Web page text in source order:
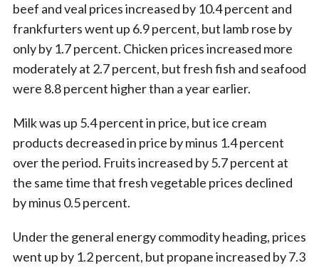
beef and veal prices increased by 10.4 percent and
frankfurters went up 6.9 percent, but lamb rose by
only by 1.7 percent. Chicken prices increased more
moderately at 2.7 percent, but fresh fish and seafood
were 8.8 percent higher than a year earlier.
Milk was up 5.4 percent in price, but ice cream
products decreased in price by minus 1.4 percent
over the period. Fruits increased by 5.7 percent at
the same time that fresh vegetable prices declined
by minus 0.5 percent.
Under the general energy commodity heading, prices
went up by 1.2 percent, but propane increased by 7.3